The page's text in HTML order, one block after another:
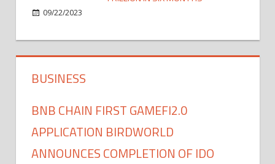
09/22/2023
BUSINESS
BNB CHAIN FIRST GAMEFI2.0
APPLICATION BIRDWORLD
ANNOUNCES COMPLETION OF IDO